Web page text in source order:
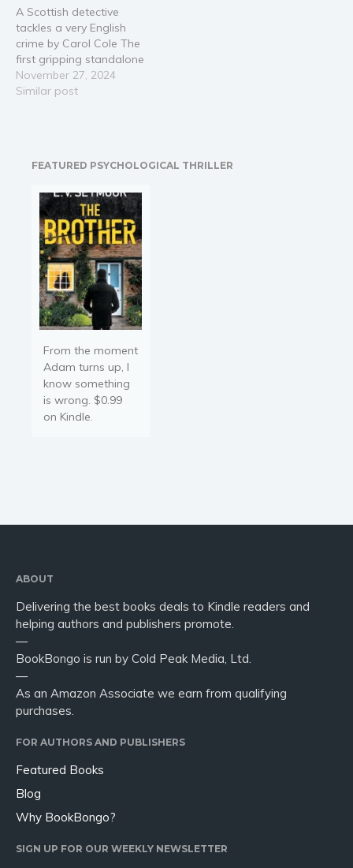
with magic, but an
unscrupulous developer
plans to flatten Silver Park
—unless two brave
women…
A Scottish detective
tackles a very English
crime by Carol Cole The
first gripping standalone
title in a brand new
detective series A
paces away. Despite
November 27, 2024
Similar post
FEATURED PSYCHOLOGICAL THRILLER
From the moment
Adam turns up, I
know something
is wrong. $0.99
on Kindle.
ABOUT
Delivering the best books deals to Kindle readers and
helping authors and publishers promote.
—
BookBongo is run by Cold Peak Media, Ltd.
—
As an Amazon Associate we earn from qualifying
purchases.
FOR AUTHORS AND PUBLISHERS
Featured Books
Blog
Why BookBongo?
SIGN UP FOR OUR WEEKLY NEWSLETTER